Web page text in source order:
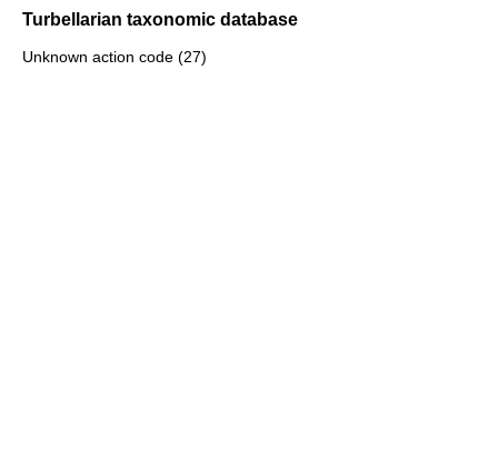
Turbellarian taxonomic database
Unknown action code (27)